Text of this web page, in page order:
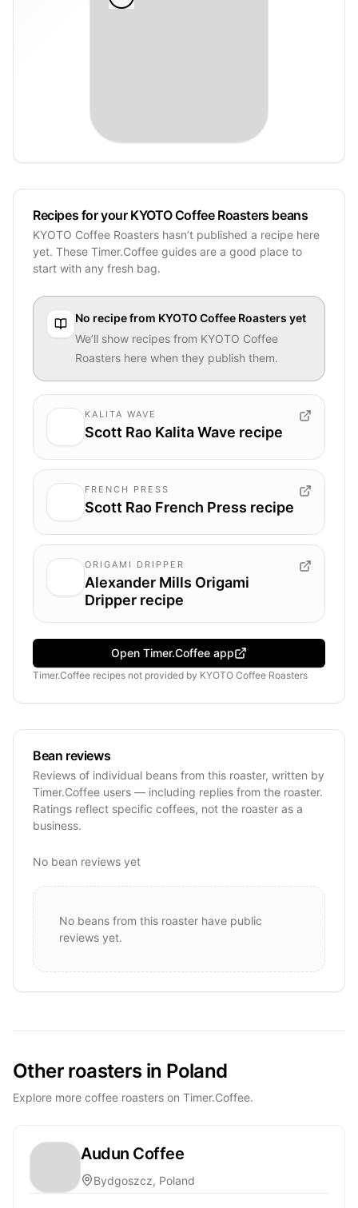
Recipes for your KYOTO Coffee Roasters beans
KYOTO Coffee Roasters hasn’t published a recipe here
yet. These Timer.Coffee guides are a good place to
start with any fresh bag.
No recipe from KYOTO Coffee Roasters yet
We’ll show recipes from KYOTO Coffee
Roasters here when they publish them.
KALITA WAVE
Scott Rao Kalita Wave recipe
FRENCH PRESS
Scott Rao French Press recipe
ORIGAMI DRIPPER
Alexander Mills Origami
Dripper recipe
Open Timer.Coffee app
Timer.Coffee recipes not provided by KYOTO Coffee Roasters
Bean reviews
Reviews of individual beans from this roaster, written by
Timer.Coffee users — including replies from the roaster.
Ratings reflect specific coffees, not the roaster as a
business.
No bean reviews yet
No beans from this roaster have public
reviews yet.
Other roasters in Poland
Explore more coffee roasters on Timer.Coffee.
Audun Coffee
Bydgoszcz, Poland